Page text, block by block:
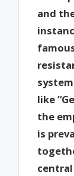
and
like
the
is